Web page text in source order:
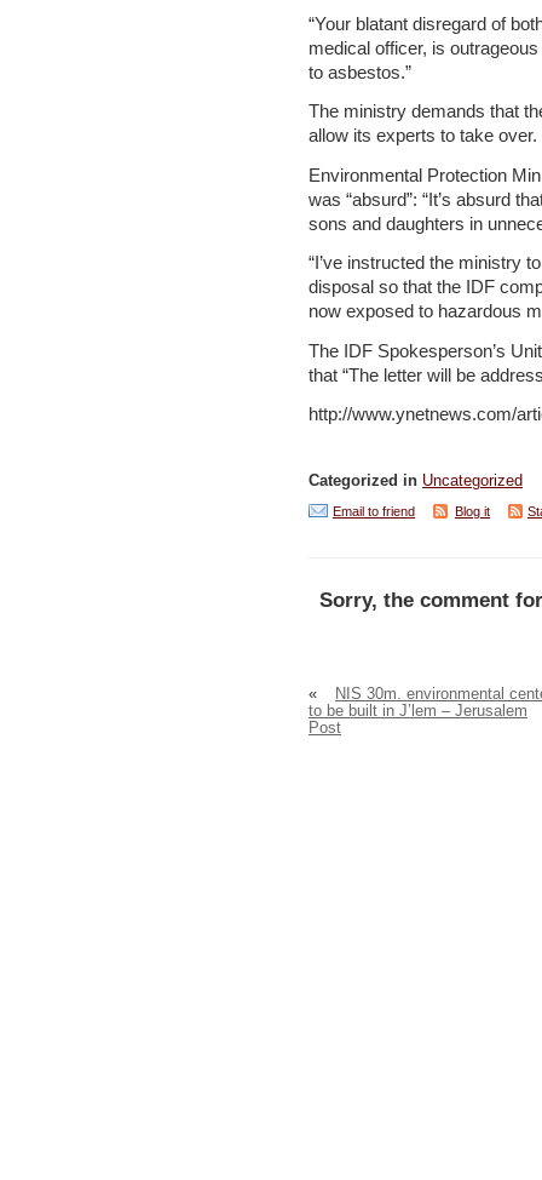
“Your blatant disregard of
medical officer, is
to asbestos.”
The ministry demands that
allow its experts to take over.
Environmental Protection
was “absurd”: “It’s absurd
sons and daughters in
“I’ve instructed the ministry
disposal so that the IDF
now exposed to hazardous
The IDF Spokesperson’s
that “The letter will be
http://www.ynetnews.com/
Categorized in Uncategorized
Email to friend Blog it
Sorry, the comment
«
NIS 30m. environmental
to be built in J’lem – Jerusalem
Post